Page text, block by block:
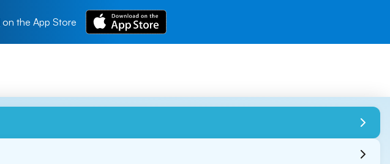
on the App Store